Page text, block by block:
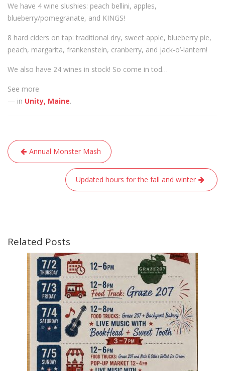
We have 4 wine slushies: peach bellini, apples,
blueberry/pomegranate, and KINGS!
8 hard ciders on tap: traditional dry, sweet apple, blueberry pie,
peach, margarita, frankenstein, cranberry, and jack-o’-lantern!
We also have 24 wines in stock! So come in tod…
See more
— in Unity, Maine.
Post
navigation
Annual Monster Mash
Updated hours for the fall and winter
Related Posts